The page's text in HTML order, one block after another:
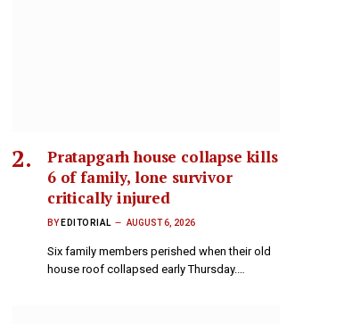
Pratapgarh house collapse kills
6 of family, lone survivor
critically injured
BY EDITORIAL AUGUST 6, 2026
Six family members perished when their old
house roof collapsed early Thursday.…